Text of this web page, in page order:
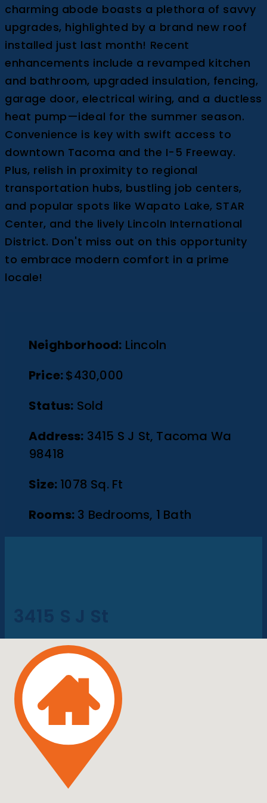
charming abode boasts a plethora of savvy
upgrades, highlighted by a brand new roof
installed just last month! Recent
enhancements include a revamped kitchen
and bathroom, upgraded insulation, fencing,
garage door, electrical wiring, and a ductless
heat pump—ideal for the summer season.
Convenience is key with swift access to
downtown Tacoma and the I-5 Freeway.
Plus, relish in proximity to regional
transportation hubs, bustling job centers,
and popular spots like Wapato Lake, STAR
Center, and the lively Lincoln International
District. Don't miss out on this opportunity
to embrace modern comfort in a prime
locale!
Neighborhood: Lincoln
Price:$430,000
Status: Sold
Address: 3415 S J St, Tacoma Wa
98418
Size: 1078 Sq. Ft
Rooms: 3 Bedrooms, 1 Bath